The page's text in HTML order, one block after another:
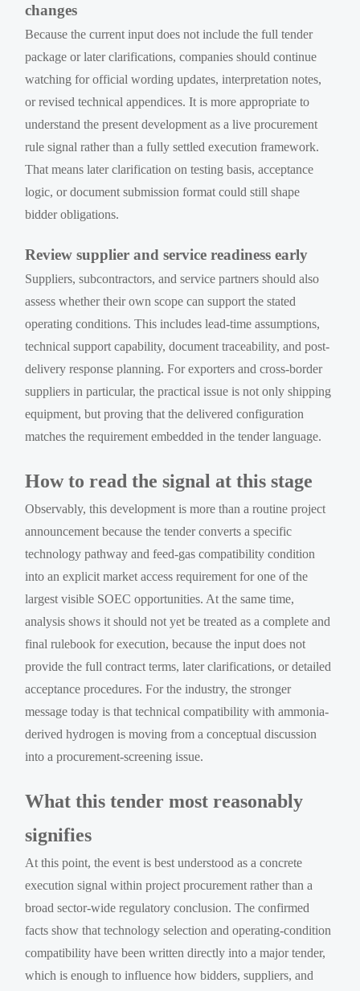
changes
Because the current input does not include the full tender
package or later clarifications, companies should continue
watching for official wording updates, interpretation notes,
or revised technical appendices. It is more appropriate to
understand the present development as a live procurement
rule signal rather than a fully settled execution framework.
That means later clarification on testing basis, acceptance
logic, or document submission format could still shape
bidder obligations.
Review supplier and service readiness early
Suppliers, subcontractors, and service partners should also
assess whether their own scope can support the stated
operating conditions. This includes lead-time assumptions,
technical support capability, document traceability, and post-
delivery response planning. For exporters and cross-border
suppliers in particular, the practical issue is not only shipping
equipment, but proving that the delivered configuration
matches the requirement embedded in the tender language.
How to read the signal at this stage
Observably, this development is more than a routine project
announcement because the tender converts a specific
technology pathway and feed-gas compatibility condition
into an explicit market access requirement for one of the
largest visible SOEC opportunities. At the same time,
analysis shows it should not yet be treated as a complete and
final rulebook for execution, because the input does not
provide the full contract terms, later clarifications, or detailed
acceptance procedures. For the industry, the stronger
message today is that technical compatibility with ammonia-
derived hydrogen is moving from a conceptual discussion
into a procurement-screening issue.
What this tender most reasonably
signifies
At this point, the event is best understood as a concrete
execution signal within project procurement rather than a
broad sector-wide regulatory conclusion. The confirmed
facts show that technology selection and operating-condition
compatibility have been written directly into a major tender,
which is enough to influence how bidders, suppliers, and